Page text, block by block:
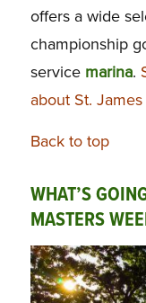
offers a wide
championship
service marina.
about St.
Back to top
WHAT’S
MASTERS